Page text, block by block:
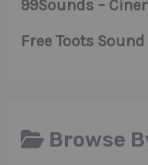
99Sounds –
Free Toots
Browse